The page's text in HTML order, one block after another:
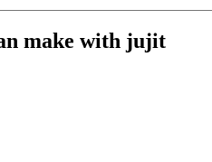
make with jujit